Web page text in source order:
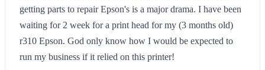
getting parts to repair Epson's is a major drama. I have been
waiting for 2 week for a print head for my (3 months old)
r310 Epson. God only know how I would be expected to
run my business if it relied on this printer!